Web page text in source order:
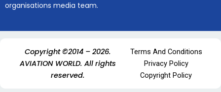
organisations media team.
Copyright ©2014 – 2026.
AVIATION WORLD. All rights
reserved.
Terms And Conditions
Privacy Policy
Copyright Policy